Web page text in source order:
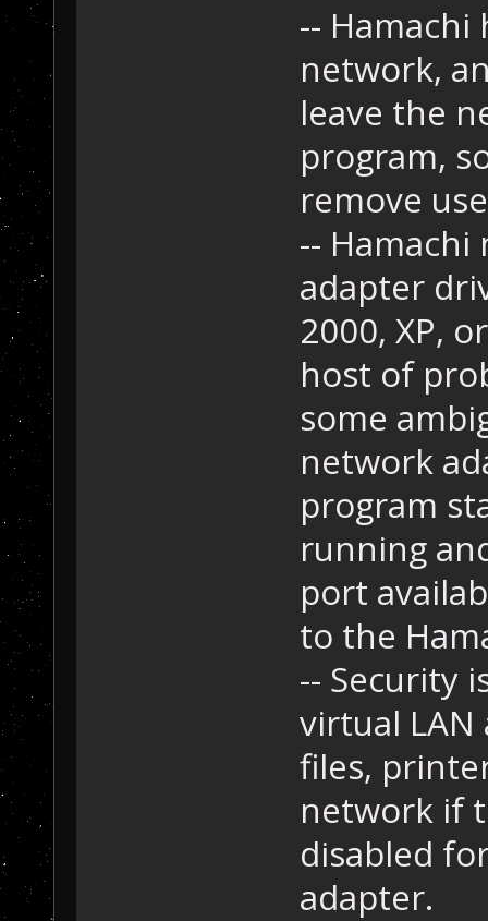
-- Hamachi
network,
leave the
program,
remove
--
adapter
2000, XP,
host of
some
network
program
running
port
to the
-- Security
virtual LAN
files,
network if
disabled
adapter.